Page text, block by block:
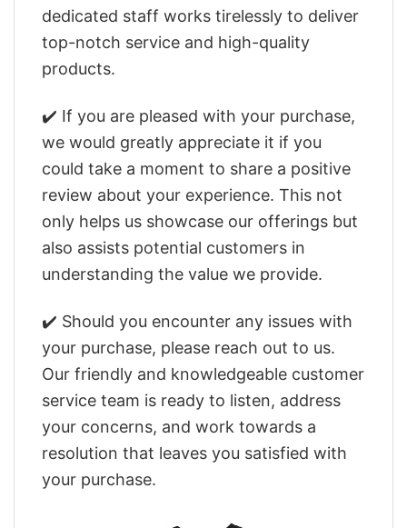
dedicated staff works tirelessly to deliver
top-notch service and high-quality
products.
✔️ If you are pleased with your purchase,
we would greatly appreciate it if you
could take a moment to share a positive
review about your experience. This not
only helps us showcase our offerings but
also assists potential customers in
understanding the value we provide.
✔️ Should you encounter any issues with
your purchase, please reach out to us.
Our friendly and knowledgeable customer
service team is ready to listen, address
your concerns, and work towards a
resolution that leaves you satisfied with
your purchase.